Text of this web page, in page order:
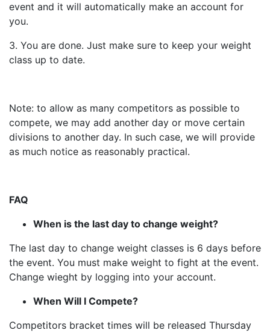
event and it will automatically make an account for
you.
3. You are done. Just make sure to keep your weight
class up to date.
Note: to allow as many competitors as possible to
compete, we may add another day or move certain
divisions to another day. In such case, we will provide
as much notice as reasonably practical.
FAQ
When is the last day to change weight?
The last day to change weight classes is 6 days before
the event. You must make weight to fight at the event.
Change wieght by logging into your account.
When Will I Compete?
Competitors bracket times will be released Thursday